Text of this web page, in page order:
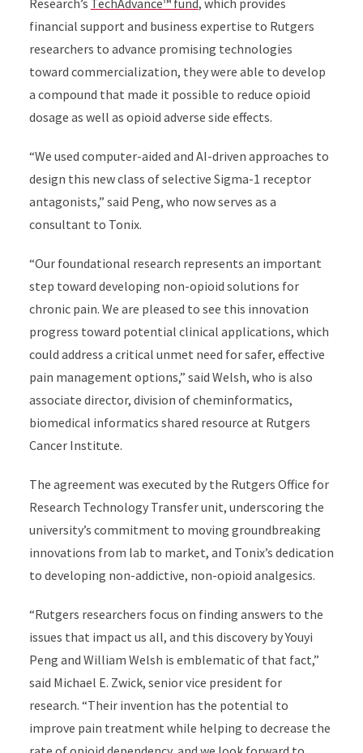
financial support and business expertise to Rutgers
researchers to advance promising technologies
toward commercialization, they were able to develop
a compound that made it possible to reduce opioid
dosage as well as opioid adverse side effects.
“We used computer-aided and AI-driven approaches to
design this new class of selective Sigma-1 receptor
antagonists,” said Peng, who now serves as a
consultant to Tonix.
“Our foundational research represents an important
step toward developing non-opioid solutions for
chronic pain. We are pleased to see this innovation
progress toward potential clinical applications, which
could address a critical unmet need for safer, effective
pain management options,” said Welsh, who is also
associate director, division of cheminformatics,
biomedical informatics shared resource at Rutgers
Cancer Institute.
The agreement was executed by the Rutgers Office for
Research Technology Transfer unit, underscoring the
university’s commitment to moving groundbreaking
innovations from lab to market, and Tonix’s dedication
to developing non-addictive, non-opioid analgesics.
“Rutgers researchers focus on finding answers to the
issues that impact us all, and this discovery by Youyi
Peng and William Welsh is emblematic of that fact,”
said Michael E. Zwick, senior vice president for
research. “Their invention has the potential to
improve pain treatment while helping to decrease the